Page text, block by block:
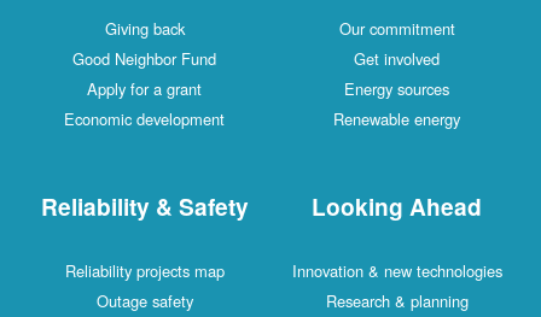
Giving back
Good Neighbor Fund
Apply for a grant
Economic development
Our commitment
Get involved
Energy sources
Renewable energy
Reliability & Safety
Reliability projects map
Outage safety
Looking Ahead
Innovation & new technologies
Research & planning